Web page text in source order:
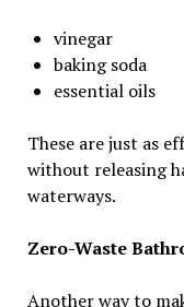
vinegar
baking soda
essential oils
These are just as
without releasing
waterways.
Zero-Waste
Another way to